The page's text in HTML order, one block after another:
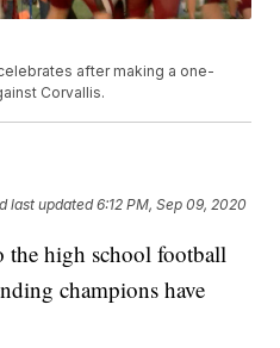
after making a one-
Corvallis.
last updated 6:12 PM, Sep 09, 2020
the high school football
champions have